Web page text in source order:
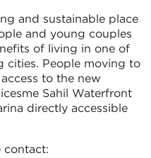
and sustainable place
and young couples
of living in one of
cities. People moving to
to the new
Sahil Waterfront
directly accessible
contact: